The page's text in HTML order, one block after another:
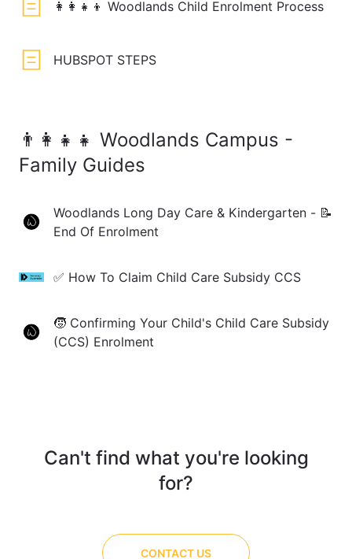
👩‍👩‍👧‍👦 Woodlands Child Enrolment Process
HUBSPOT STEPS
👨‍👩‍👧‍👧 Woodlands Campus -
Family Guides
Woodlands Long Day Care & Kindergarten - 📝
End Of Enrolment
✅ How To Claim Child Care Subsidy CCS
🧒 Confirming Your Child's Child Care Subsidy
(CCS) Enrolment
Can't find what you're looking
for?
CONTACT US